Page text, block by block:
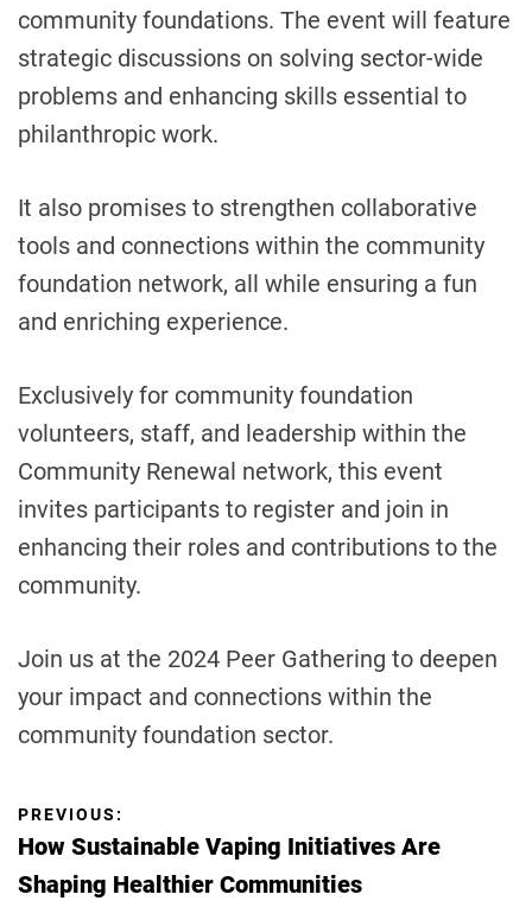
community foundations. The event will feature
strategic discussions on solving sector-wide
problems and enhancing skills essential to
philanthropic work.
It also promises to strengthen collaborative
tools and connections within the community
foundation network, all while ensuring a fun
and enriching experience.
Exclusively for community foundation
volunteers, staff, and leadership within the
Community Renewal network, this event
invites participants to register and join in
enhancing their roles and contributions to the
community.
Join us at the 2024 Peer Gathering to deepen
your impact and connections within the
community foundation sector.
P
o
PREVIOUS:
How Sustainable Vaping Initiatives Are
Shaping Healthier Communities